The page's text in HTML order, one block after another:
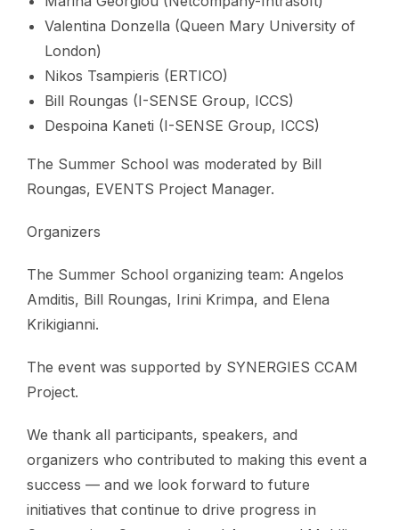
Valentina Donzella (Queen Mary University of
London)
Nikos Tsampieris (ERTICO)
Bill Roungas (I-SENSE Group, ICCS)
Despoina Kaneti (I-SENSE Group, ICCS)
The Summer School was moderated by Bill
Roungas, EVENTS Project Manager.
Organizers
The Summer School organizing team: Angelos
Amditis, Bill Roungas, Irini Krimpa, and Elena
Krikigianni.
The event was supported by SYNERGIES CCAM
Project.
We thank all participants, speakers, and
organizers who contributed to making this event a
success — and we look forward to future
initiatives that continue to drive progress in